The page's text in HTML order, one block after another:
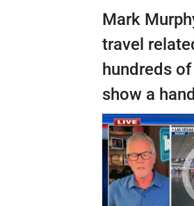
Mark
travel
hundreds
show a